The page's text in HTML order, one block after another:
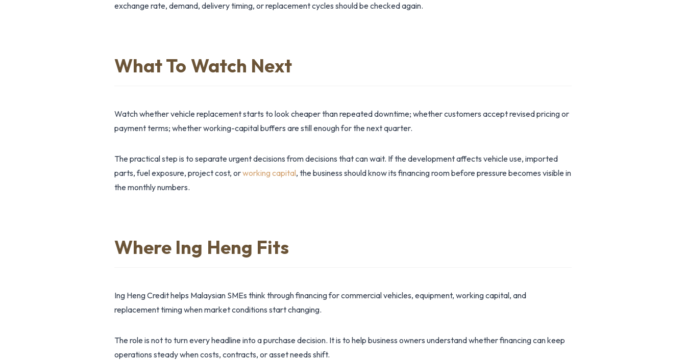
exchange rate, demand, delivery timing, or replacement cycles should be checked again.
What To Watch Next
Watch whether vehicle replacement starts to look cheaper than repeated downtime; whether customers accept revised pricing or
payment terms; whether working-capital buffers are still enough for the next quarter.
The practical step is to separate urgent decisions from decisions that can wait. If the development affects vehicle use, imported
parts, fuel exposure, project cost, orworking capital, the business should know its financing room before pressure becomes visible in
the monthly numbers.
Where Ing Heng Fits
Ing Heng Credit helps Malaysian SMEs think through financing for commercial vehicles, equipment, working capital, and
replacement timing when market conditions start changing.
The role is not to turn every headline into a purchase decision. It is to help business owners understand whether financing can keep
operations steady when costs, contracts, or asset needs shift.